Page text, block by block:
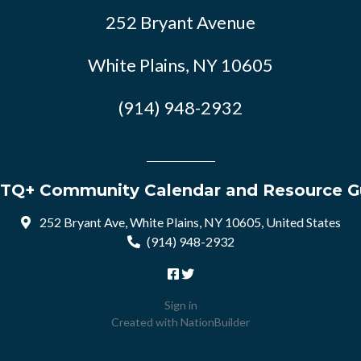
252 Bryant Avenue
White Plains, NY 10605
(914) 948-2932
Community Calendar and Resource
252 Bryant Ave, White Plains, NY 10605, United States
(914) 948-2932
Sign in
Created with NationBuilder